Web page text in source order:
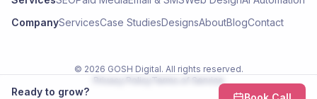
Ready to grow?
CompanyServicesCase StudiesDesignsAboutBlogContact
© 2026 GOSH Digital. All rights reserved.
Privacy Policy Terms of Service